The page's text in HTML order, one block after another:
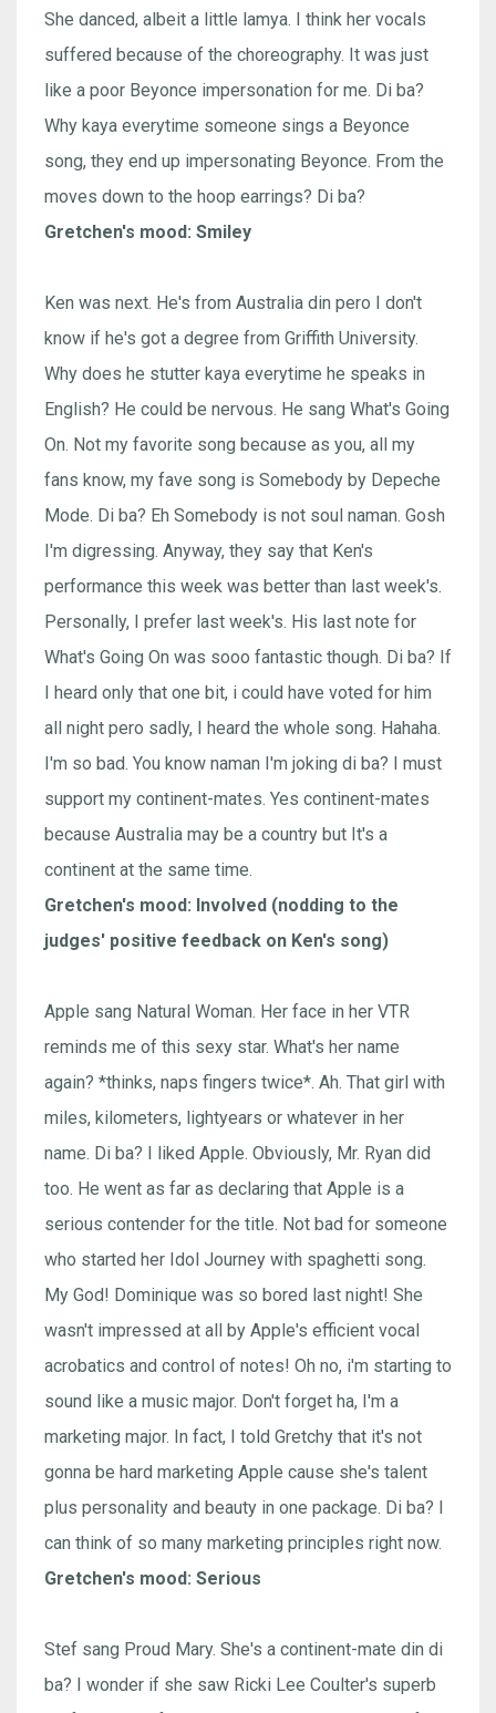
She danced, albeit a little lamya. I think her vocals
suffered because of the choreography. It was just
like a poor Beyonce impersonation for me. Di ba?
Why kaya everytime someone sings a Beyonce
song, they end up impersonating Beyonce. From the
moves down to the hoop earrings? Di ba?
Gretchen's mood: Smiley
Ken was next. He's from Australia din pero I don't
know if he's got a degree from Griffith University.
Why does he stutter kaya everytime he speaks in
English? He could be nervous. He sang What's Going
On. Not my favorite song because as you, all my
fans know, my fave song is Somebody by Depeche
Mode. Di ba? Eh Somebody is not soul naman. Gosh
I'm digressing. Anyway, they say that Ken's
performance this week was better than last week's.
Personally, I prefer last week's. His last note for
What's Going On was sooo fantastic though. Di ba? If
I heard only that one bit, i could have voted for him
all night pero sadly, I heard the whole song. Hahaha.
I'm so bad. You know naman I'm joking di ba? I must
support my continent-mates. Yes continent-mates
because Australia may be a country but It's a
continent at the same time.
Gretchen's mood: Involved (nodding to the
judges' positive feedback on Ken's song)
Apple sang Natural Woman. Her face in her VTR
reminds me of this sexy star. What's her name
again? *thinks, naps fingers twice*. Ah. That girl with
miles, kilometers, lightyears or whatever in her
name. Di ba? I liked Apple. Obviously, Mr. Ryan did
too. He went as far as declaring that Apple is a
serious contender for the title. Not bad for someone
who started her Idol Journey with spaghetti song.
My God! Dominique was so bored last night! She
wasn't impressed at all by Apple's efficient vocal
acrobatics and control of notes! Oh no, i'm starting to
sound like a music major. Don't forget ha, I'm a
marketing major. In fact, I told Gretchy that it's not
gonna be hard marketing Apple cause she's talent
plus personality and beauty in one package. Di ba? I
can think of so many marketing principles right now.
Gretchen's mood: Serious
Stef sang Proud Mary. She's a continent-mate din di
ba? I wonder if she saw Ricki Lee Coulter's superb